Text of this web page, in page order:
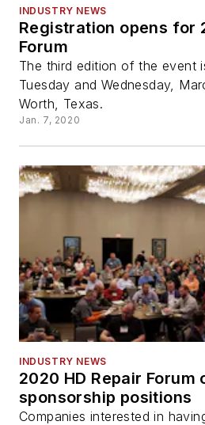
INDUSTRY NEWS
Registration opens for
Forum
The third edition of the event
Tuesday and Wednesday,
Worth, Texas.
Jan. 7, 2020
INDUSTRY NEWS
2020 HD Repair Forum
sponsorship positions
Companies interested in